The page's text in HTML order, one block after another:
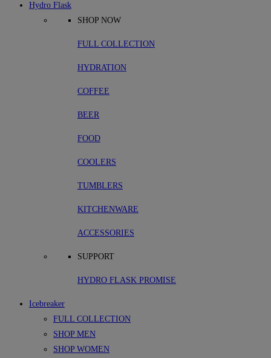
Hydro Flask
SHOP NOW
FULL COLLECTION
HYDRATION
COFFEE
BEER
FOOD
COOLERS
TUMBLERS
KITCHENWARE
ACCESSORIES
SUPPORT
HYDRO FLASK PROMISE
Icebreaker
FULL COLLECTION
SHOP MEN
SHOP WOMEN